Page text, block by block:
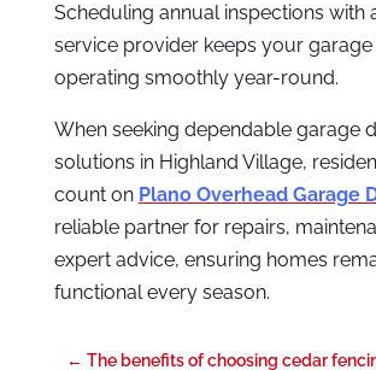
Scheduling annual inspections with
service provider keeps your
operating smoothly year-round.
When seeking dependable garage
solutions in Highland Village,
count on Plano Overhead Garage
reliable partner for repairs,
expert advice, ensuring homes
functional every season.
← The benefits of choosing cedar